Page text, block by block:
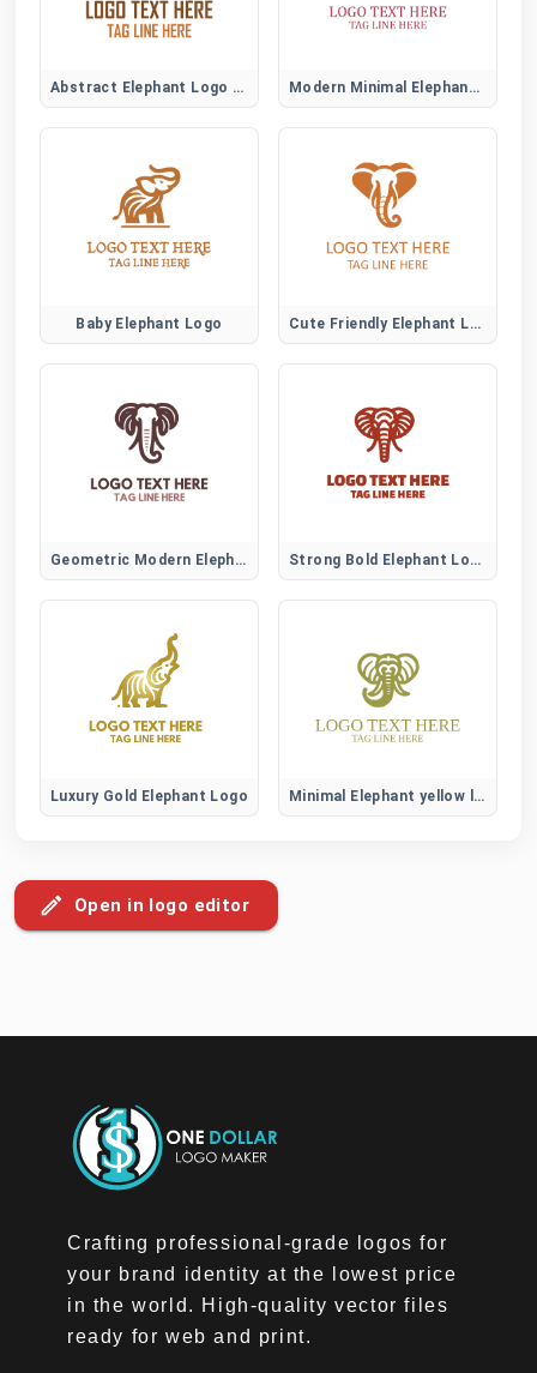
Abstract Elephant Logo Symbol Modern Minimal Elephant Logo Design
Baby Elephant Logo Cute Friendly Elephant Logo
Geometric Modern Elephant Logo Strong Bold Elephant Logo
Luxury Gold Elephant Logo Minimal Elephant yellow logo
Open in logo editor
Crafting professional-grade logos for
your brand identity at the lowest price
in the world. High-quality vector files
ready for web and print.